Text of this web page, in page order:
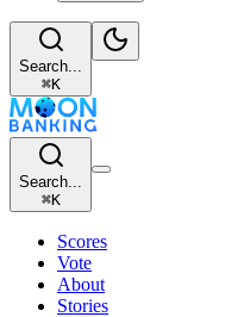
Search...
⌘K
Search...
⌘K
Scores
Vote
About
Stories